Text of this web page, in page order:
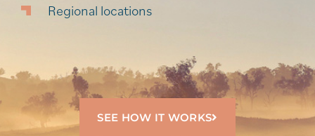
Regional locations
SEE HOW IT WORKS